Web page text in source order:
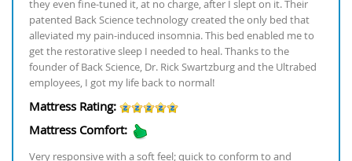
they even fine-tuned it, at no charge, after I slept on it. Their
patented Back Science technology created the only bed that
alleviated my pain-induced insomnia. This bed enabled me to
get the restorative sleep I needed to heal. Thanks to the
founder of Back Science, Dr. Rick Swartzburg and the Ultrabed
employees, I got my life back to normal!
Mattress Rating:
Mattress Comfort:
Very responsive with a soft feel; quick to conform to and